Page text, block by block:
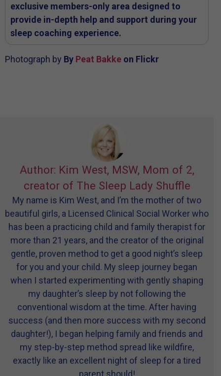
exclusive members-only area designed to
provide in-depth help and support during your
sleep coaching experience.
Photograph by By Peat Bakke on Flickr
Author: Kim West, MSW, Mom of 2,
creator of The Sleep Lady Shuffle
My name is Kim West, and I’m the mother of two
beautiful girls, a Licensed Clinical Social Worker who
has been a practicing child and family therapist for
more than 21 years, and the creator of the original
gentle, proven method to get a good night’s sleep
for you and your child. My sleep journey began
when I started experimenting with gently shaping
my daughter’s sleep by not following the
conventional wisdom at the time. After having
success (and then more success with my second
daughter!), I began helping family and friends and
my step-by-step method spread like wildfire,
exactly like an excellent night of sleep for a tired
parent should!